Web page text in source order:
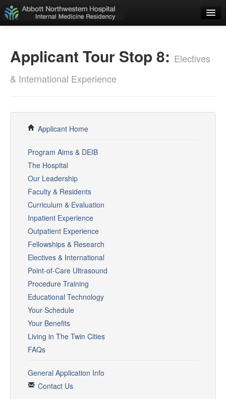
Applicants
Resident Schedules
Policies
E-Value
Duty Hours Log
Rotation Guide
Rotation Resources
ANW Phonebook
PTO Request
CLINICAL
OLE
ANW Toolset
Procedures
Quality and Safety
Applicant Tour Stop 8: Electives
& International Experience
Applicant Home
Program Aims & DEIB
The Hospital
Our Leadership
Faculty & Residents
Curriculum & Evaluation
Inpatient Experience
Outpatient Experience
Fellowships & Research
Electives & International
Point-of-Care Ultrasound
Procedure Training
Educational Technology
Your Schedule
Your Benefits
Living in The Twin Cities
FAQs
General Application Info
Contact Us